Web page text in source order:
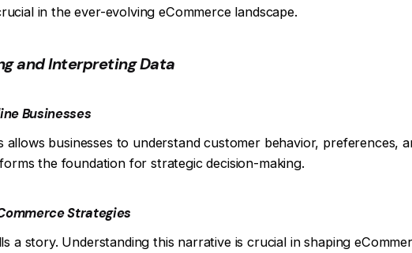
in the ever-evolving eCommerce landscape.
and Interpreting Data
Businesses
allows businesses to understand customer behavior, preferences,
the foundation for strategic decision-making.
Strategies
a story. Understanding this narrative is crucial in shaping